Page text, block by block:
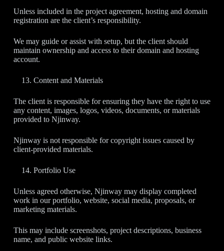
Unless included in the project agreement, hosting and domain
registration are the client’s responsibility.
We may guide or assist with setup, but the client should
maintain ownership and access to their domain and hosting
account.
Content and Materials
The client is responsible for ensuring they have the right to use
any content, images, logos, videos, documents, or materials
provided to Njinway.
Njinway is not responsible for copyright issues caused by
client-provided materials.
Portfolio Use
Unless agreed otherwise, Njinway may display completed
work in our portfolio, website, social media, proposals, or
marketing materials.
This may include screenshots, project descriptions, business
name, and public website links.